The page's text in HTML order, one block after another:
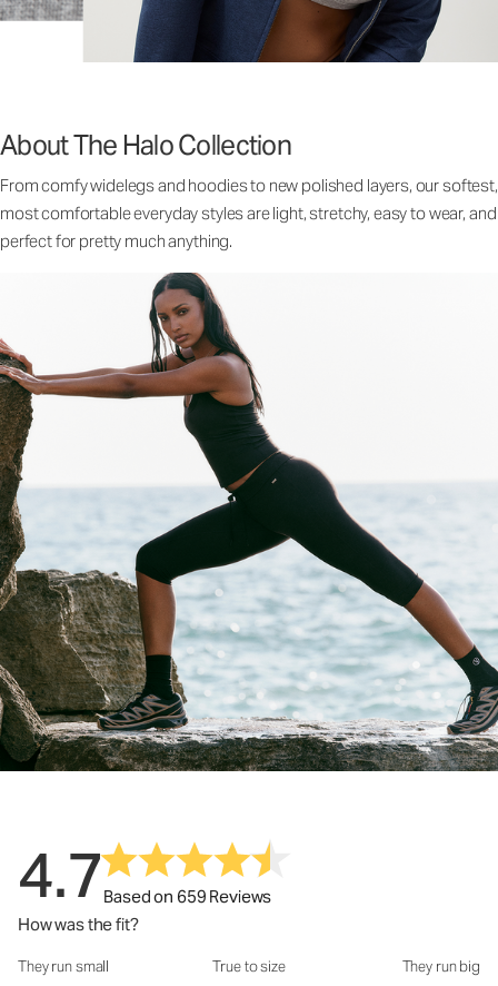
About The Halo Collection
From comfy widelegs and hoodies to new polished layers, our softest,
most comfortable everyday styles are light, stretchy, easy to wear, and
perfect for pretty much anything.
4.7Based on 659 Reviews
How was the fit?
How was the fit?: 3.18 out of 5
They run small True to size They run big